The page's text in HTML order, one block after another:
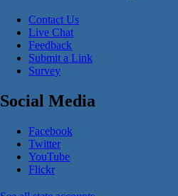
Contact Us
Live Chat
Feedback
Submit a Link
Survey
Social Media
Facebook
Twitter
YouTube
Flickr